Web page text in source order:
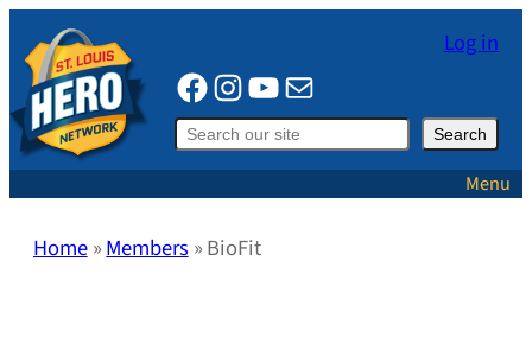
to
content
Log in
Facebook
Instagram
YouTube
Mail
Search Search
Menu
Home»Members»BioFit